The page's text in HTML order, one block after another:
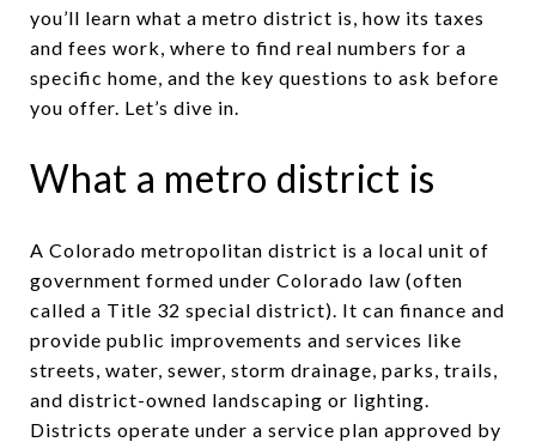
you’ll learn what a metro district is, how its taxes
and fees work, where to find real numbers for a
specific home, and the key questions to ask before
you offer. Let’s dive in.
What a metro district is
A Colorado metropolitan district is a local unit of
government formed under Colorado law (often
called a Title 32 special district). It can finance and
provide public improvements and services like
streets, water, sewer, storm drainage, parks, trails,
and district-owned landscaping or lighting.
Districts operate under a service plan approved by